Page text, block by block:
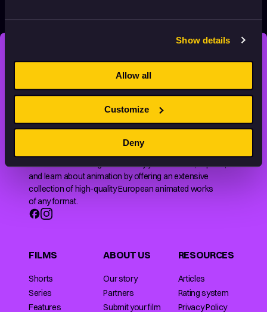
Show details
Allow all
Customize
Deny
STAY INSPIRED, EXPLORE
THE WORLD OF ANIMATION.
Animation HUB brings a new way you discover, explore,
and learn about animation by offering an extensive
collection of high-quality European animated works
of any format.
FILMS
Shorts
Series
Features
ABOUT US
Our story
Partners
Submit your film
RESOURCES
Articles
Rating system
Privacy Policy